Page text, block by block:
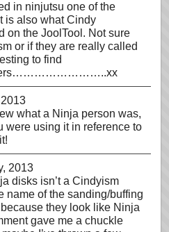
in ninjutsu one of the
is also what Cindy
on the JoolTool. Not sure
or if they are really called
to find
what a Ninja person was,
were using it in reference to
2013
disks isn’t a Cindyism
of the sanding/buffing
they look like Ninja
gave me a chuckle